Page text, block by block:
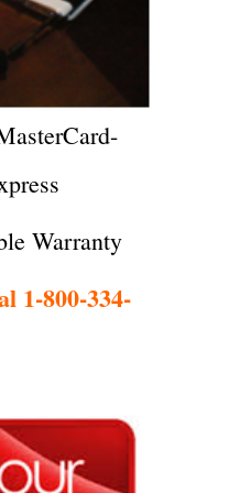
Warranty
1-800-334-